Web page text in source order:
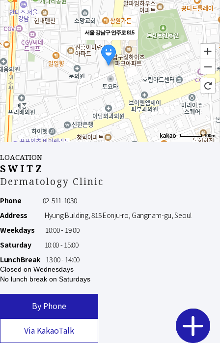
서울 강남구 언주로 815
100m
LOACATION
SWITZ
Dermatology Clinic
Phone 02-511-1030
Address Hyung Building, 815 Eonju-ro, Gangnam-gu, Seoul
Weekdays
10:00 - 19:00
Saturday10:00 - 15:00
LunchBreak13:00 - 14:00
Closed on Wednesdays
No lunch break on Saturdays
By Phone
Via KakaoTalk